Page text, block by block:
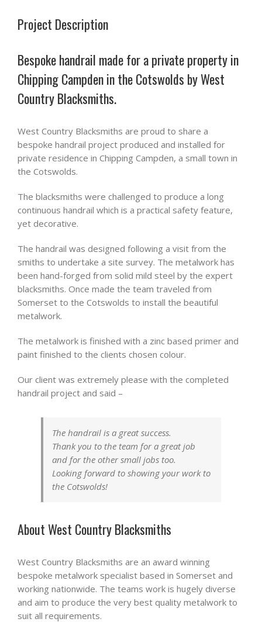
Project Description
Bespoke handrail made for a private property in
Chipping Campden in the Cotswolds by West
Country Blacksmiths.
West Country Blacksmiths are proud to share a
bespoke handrail project produced and installed for
private residence in Chipping Campden, a small town in
the Cotswolds.
The blacksmiths were challenged to produce a long
continuous handrail which is a practical safety feature,
yet decorative.
The handrail was designed following a visit from the
smiths to undertake a site survey. The metalwork has
been hand-forged from solid mild steel by the expert
blacksmiths. Once made the team traveled from
Somerset to the Cotswolds to install the beautiful
metalwork.
The metalwork is finished with a zinc based primer and
paint finished to the clients chosen colour.
Our client was extremely please with the completed
handrail project and said –
The handrail is a great success.
Thank you to the team for a great job
and for the other small jobs too.
Looking forward to showing your work to
the Cotswolds!
About West Country Blacksmiths
West Country Blacksmiths are an award winning
bespoke metalwork specialist based in Somerset and
working nationwide. The teams work is hugely diverse
and aim to produce the very best quality metalwork to
suit all requirements.